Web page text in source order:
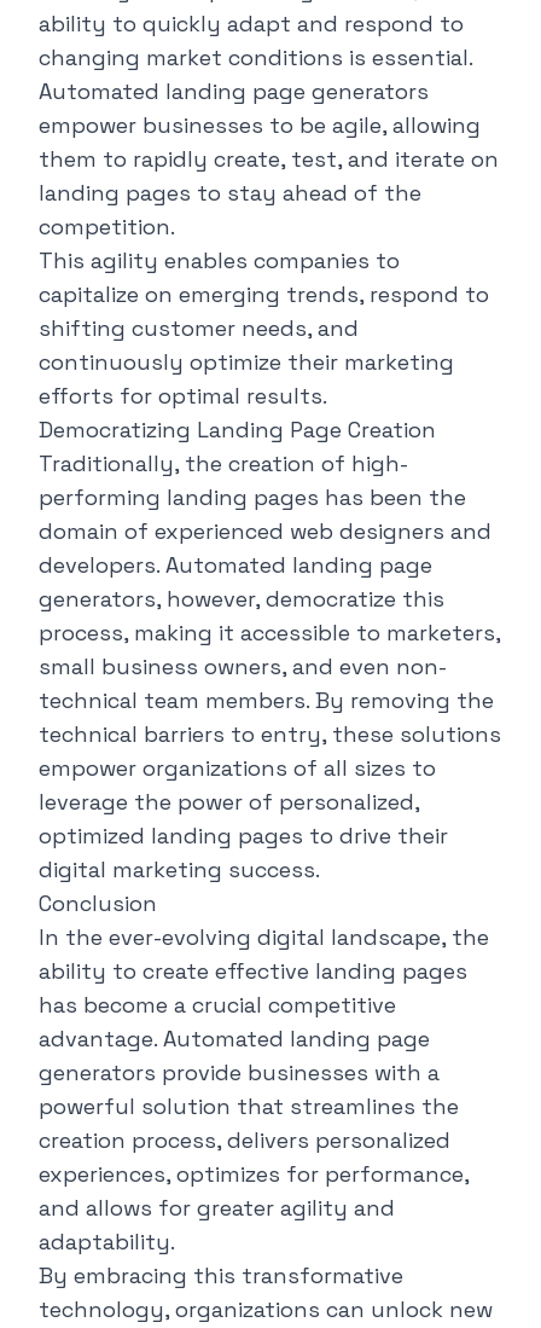
ability to quickly adapt and respond to
changing market conditions is essential.
Automated landing page generators
empower businesses to be agile, allowing
them to rapidly create, test, and iterate on
landing pages to stay ahead of the
competition.
This agility enables companies to
capitalize on emerging trends, respond to
shifting customer needs, and
continuously optimize their marketing
efforts for optimal results.
Democratizing Landing Page Creation
Traditionally, the creation of high-
performing landing pages has been the
domain of experienced web designers and
developers. Automated landing page
generators, however, democratize this
process, making it accessible to marketers,
small business owners, and even non-
technical team members. By removing the
technical barriers to entry, these solutions
empower organizations of all sizes to
leverage the power of personalized,
optimized landing pages to drive their
digital marketing success.
Conclusion
In the ever-evolving digital landscape, the
ability to create effective landing pages
has become a crucial competitive
advantage. Automated landing page
generators provide businesses with a
powerful solution that streamlines the
creation process, delivers personalized
experiences, optimizes for performance,
and allows for greater agility and
adaptability.
By embracing this transformative
technology, organizations can unlock new